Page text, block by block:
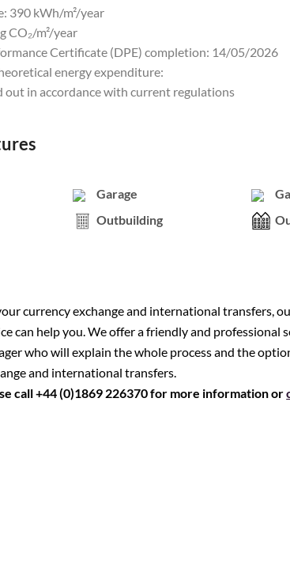
390 kWh/m²/year
CO₂/m²/year
Certificate (DPE) completion: 14/05/2026
energy expenditure:
out in accordance with current regulations
Garage
Outbuilding
currency exchange and international transfers,
can help you. We offer a friendly and professional
who will explain the whole process and the
and international transfers.
call +44 (0)1869 226370 for more information or